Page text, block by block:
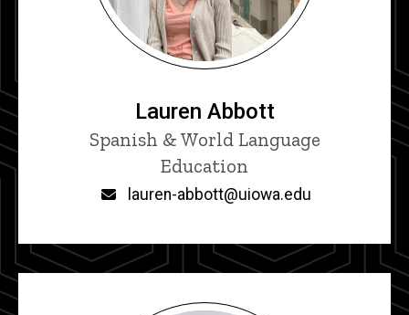
Lauren Abbott
Title/Position
Spanish & World Language
Education
lauren-abbott@uiowa.edu